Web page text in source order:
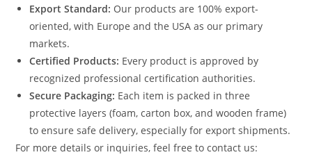
Export Standard: Our products are 100% export-
oriented, with Europe and the USA as our primary
markets.
Certified Products: Every product is approved by
recognized professional certification authorities.
Secure Packaging: Each item is packed in three
protective layers (foam, carton box, and wooden frame)
to ensure safe delivery, especially for export shipments.
For more details or inquiries, feel free to contact us: